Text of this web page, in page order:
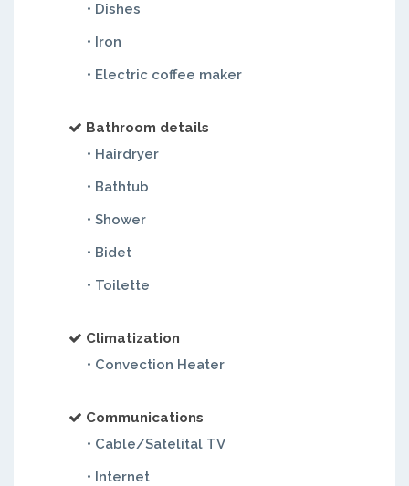
• Dishes
• Iron
• Electric coffee maker
Bathroom details
• Hairdryer
• Bathtub
• Shower
• Bidet
• Toilette
Climatization
• Convection Heater
Communications
• Cable/Satelital TV
• Internet